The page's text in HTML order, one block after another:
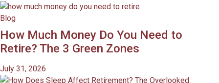
Blog
How Much Money Do You Need to
Retire? The 3 Green Zones
July 31, 2026